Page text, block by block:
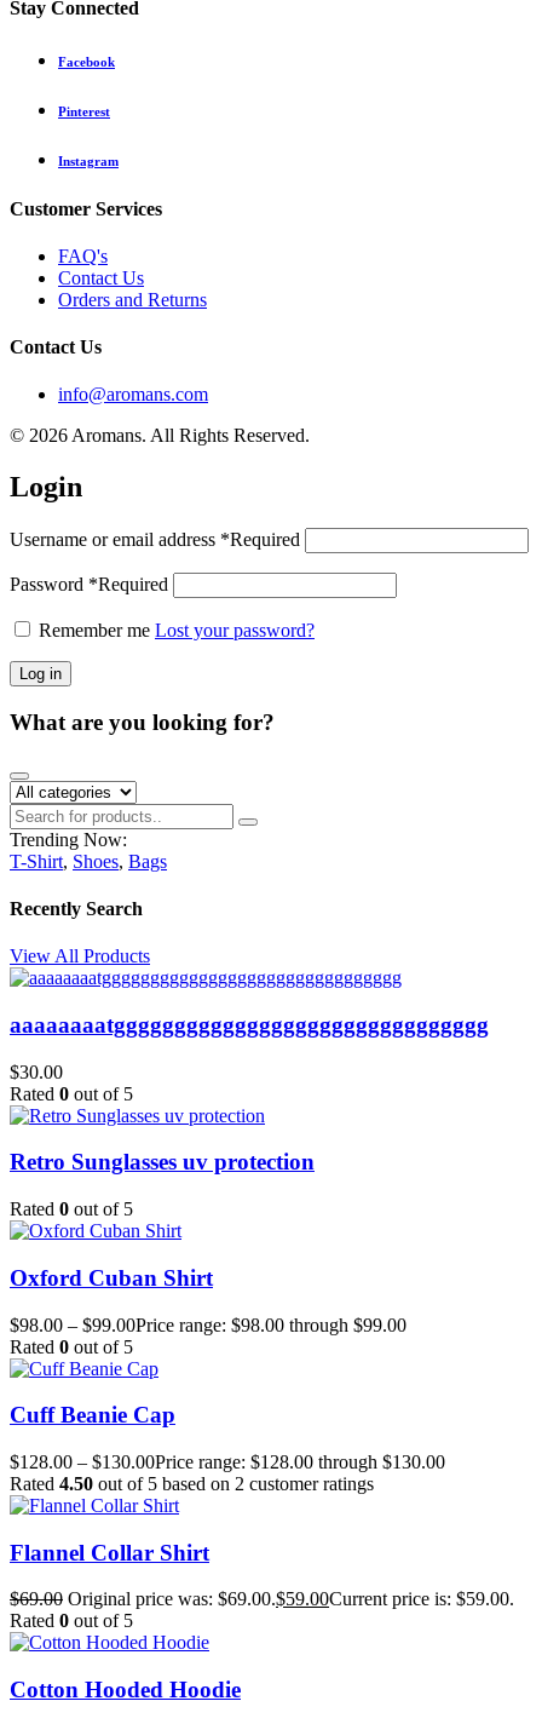
Stay Connected
Facebook
Pinterest
Instagram
Customer Services
FAQ's
Contact Us
Orders and Returns
Contact Us
info@aromans.com
© 2026 Aromans. All Rights Reserved.
Login
Username or email address *Required
Password *Required
Remember me Lost your password?
Log in
What are you looking for?
Trending Now:
T-Shirt, Shoes, Bags
Recently Search
View All Products
aaaaaaaatggggggggggggggggggggggggggggggg
$30.00
Rated 0 out of 5
Retro Sunglasses uv protection
Rated 0 out of 5
Oxford Cuban Shirt
$98.00 – $99.00Price range: $98.00 through $99.00
Rated 0 out of 5
Cuff Beanie Cap
$128.00 – $130.00Price range: $128.00 through $130.00
Rated 4.50 out of 5 based on 2 customer ratings
Flannel Collar Shirt
$69.00 Original price was: $69.00.$59.00Current price is: $59.00.
Rated 0 out of 5
Cotton Hooded Hoodie